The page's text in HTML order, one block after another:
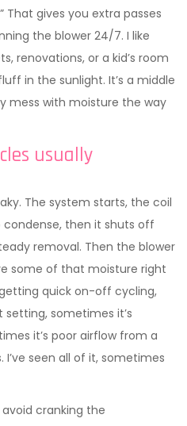
That gives you extra passes
the blower 24/7. I like
renovations, or a kid’s room
in the sunlight. It’s a middle
mess with moisture the way
usually
The system starts, the coil
then it shuts off
removal. Then the blower
some of that moisture right
quick on-off cycling,
sometimes it’s
it’s poor airflow from a
seen all of it, sometimes
cranking the